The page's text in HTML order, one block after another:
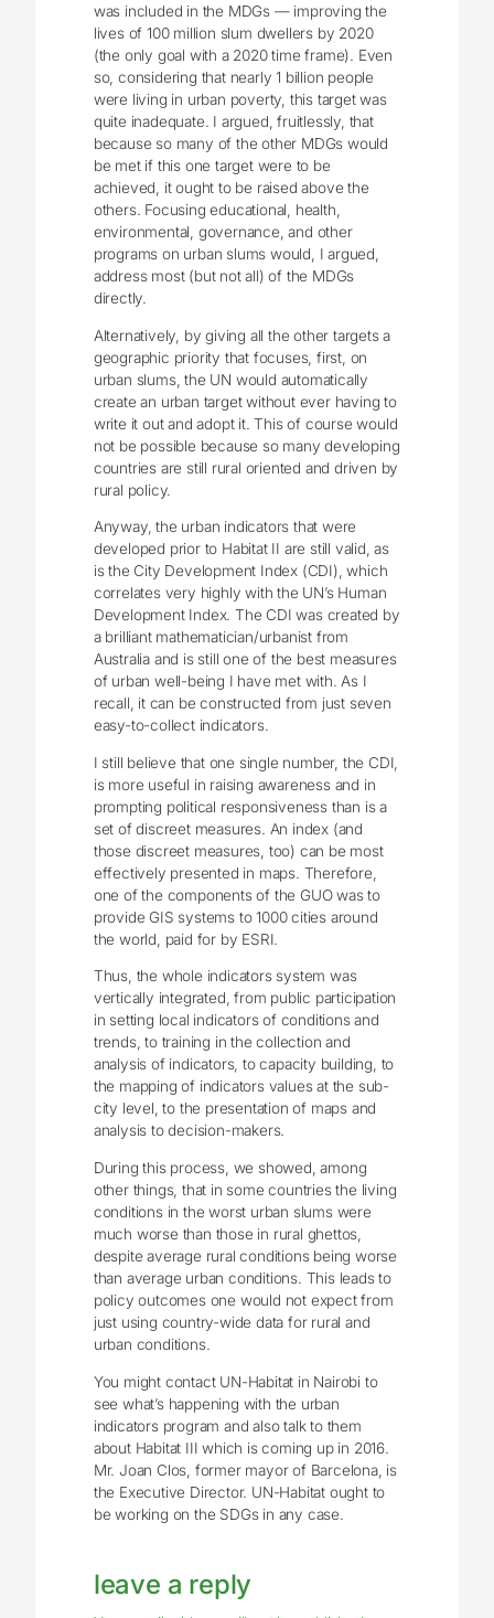
was included in the MDGs — improving the
lives of 100 million slum dwellers by 2020
(the only goal with a 2020 time frame). Even
so, considering that nearly 1 billion people
were living in urban poverty, this target was
quite inadequate. I argued, fruitlessly, that
because so many of the other MDGs would
be met if this one target were to be
achieved, it ought to be raised above the
others. Focusing educational, health,
environmental, governance, and other
programs on urban slums would, I argued,
address most (but not all) of the MDGs
directly.
Alternatively, by giving all the other targets a
geographic priority that focuses, first, on
urban slums, the UN would automatically
create an urban target without ever having to
write it out and adopt it. This of course would
not be possible because so many developing
countries are still rural oriented and driven by
rural policy.
Anyway, the urban indicators that were
developed prior to Habitat II are still valid, as
is the City Development Index (CDI), which
correlates very highly with the UN’s Human
Development Index. The CDI was created by
a brilliant mathematician/urbanist from
Australia and is still one of the best measures
of urban well-being I have met with. As I
recall, it can be constructed from just seven
easy-to-collect indicators.
I still believe that one single number, the CDI,
is more useful in raising awareness and in
prompting political responsiveness than is a
set of discreet measures. An index (and
those discreet measures, too) can be most
effectively presented in maps. Therefore,
one of the components of the GUO was to
provide GIS systems to 1000 cities around
the world, paid for by ESRI.
Thus, the whole indicators system was
vertically integrated, from public participation
in setting local indicators of conditions and
trends, to training in the collection and
analysis of indicators, to capacity building, to
the mapping of indicators values at the sub-
city level, to the presentation of maps and
analysis to decision-makers.
During this process, we showed, among
other things, that in some countries the living
conditions in the worst urban slums were
much worse than those in rural ghettos,
despite average rural conditions being worse
than average urban conditions. This leads to
policy outcomes one would not expect from
just using country-wide data for rural and
urban conditions.
You might contact UN-Habitat in Nairobi to
see what’s happening with the urban
indicators program and also talk to them
about Habitat III which is coming up in 2016.
Mr. Joan Clos, former mayor of Barcelona, is
the Executive Director. UN-Habitat ought to
be working on the SDGs in any case.
leave a reply